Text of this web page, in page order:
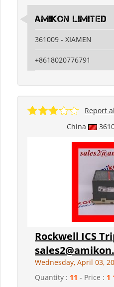
Amikon Limited
361009 - XIAMEN
+8618020776791
China
Report
Rockwell ICS
Wednesday, April 03,
Quantity : 11 - Price : 1